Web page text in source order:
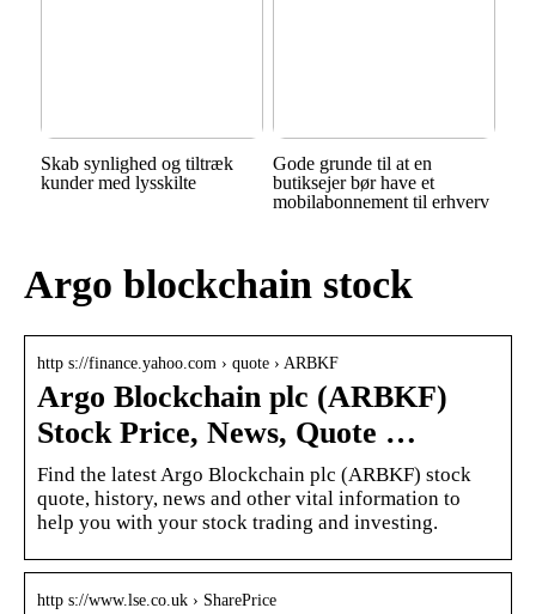
Skab synlighed og tiltræk
kunder med lysskilte
Gode grunde til at en
butiksejer bør have et
mobilabonnement til erhverv
Argo blockchain stock
http s://finance.yahoo.com › quote › ARBKF
Argo Blockchain plc (ARBKF)
Stock Price, News, Quote …
Find the latest Argo Blockchain plc (ARBKF) stock
quote, history, news and other vital information to
help you with your stock trading and investing.
http s://www.lse.co.uk › SharePrice